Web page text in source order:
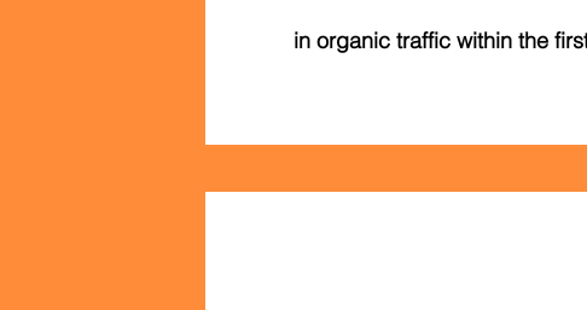
in organic traffic within the